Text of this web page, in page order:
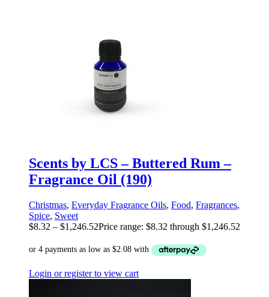
Scents by LCS – Buttered Rum –
Fragrance Oil (190)
Christmas, Everyday Fragrance Oils, Food, Fragrances,
Spice, Sweet
$8.32 – $1,246.52Price range: $8.32 through $1,246.52
Login or register to view cart